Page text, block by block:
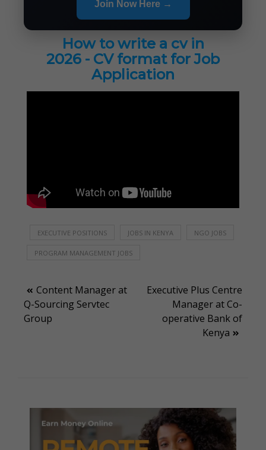
Join Now Here →
How to write a cv in
2026 - CV format for Job
Application
EXECUTIVE POSITIONS JOBS IN KENYA NGO JOBS
PROGRAM MANAGEMENT JOBS
Post
navigation
Content Manager at
Q-Sourcing Servtec
Group
Executive Plus Centre
Manager at Co-
operative Bank of
Kenya